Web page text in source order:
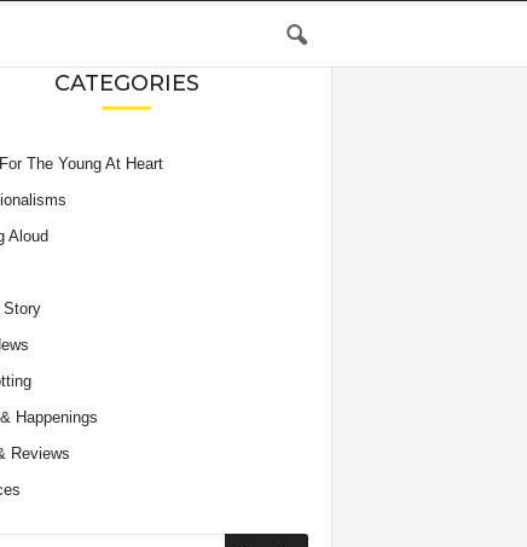
CATEGORIES
The Young At Heart
Aloud
Story
Happenings
Reviews